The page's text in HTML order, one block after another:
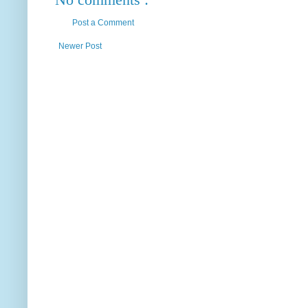
Post a Comment
Newer Post